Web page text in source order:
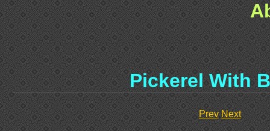
Pickerel With
Prev Next